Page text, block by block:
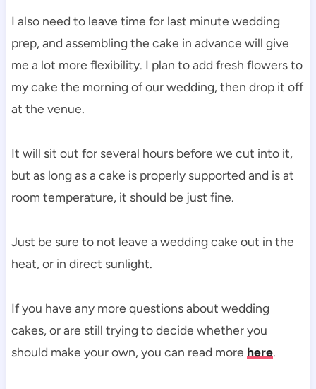
I also need to leave time for last minute wedding
prep, and assembling the cake in advance will give
me a lot more flexibility. I plan to add fresh flowers to
my cake the morning of our wedding, then drop it off
at the venue.
It will sit out for several hours before we cut into it,
but as long as a cake is properly supported and is at
room temperature, it should be just fine.
Just be sure to not leave a wedding cake out in the
heat, or in direct sunlight.
If you have any more questions about wedding
cakes, or are still trying to decide whether you
should make your own, you can read more here.